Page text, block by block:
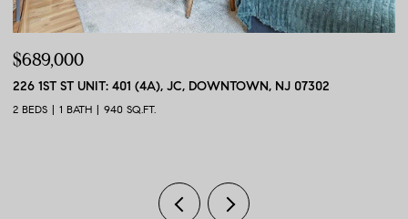
$689,000
226 1ST ST UNIT: 401 (4A), JC, DOWNTOWN, NJ 07302
2 BEDS 1 BATH 940 SQ.FT.